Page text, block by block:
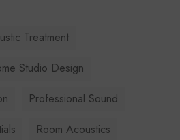
Treatment
Studio Design
Professional Sound
Room Acoustics